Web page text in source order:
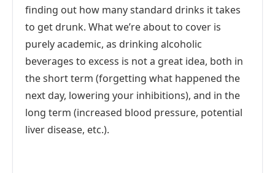
finding out how many standard drinks it takes
to get drunk. What we’re about to cover is
purely academic, as drinking alcoholic
beverages to excess is not a great idea, both in
the short term (forgetting what happened the
next day, lowering your inhibitions), and in the
long term (increased blood pressure, potential
liver disease, etc.).